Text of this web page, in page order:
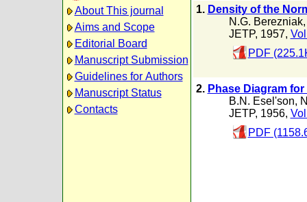
About This journal
Aims and Scope
Editorial Board
Manuscript Submission
Guidelines for Authors
Manuscript Status
Contacts
1. Density of the
N.G. Berezniak
JETP, 1957,
PDF
2. Phase Diagram
B.N. Esel'son,
JETP, 1956,
PDF